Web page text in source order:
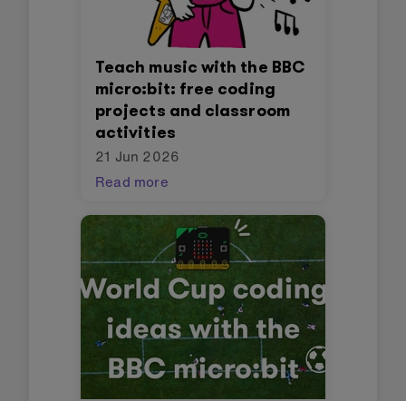
Teach music with the BBC
micro:bit: free coding
projects and classroom
activities
21 Jun 2026
Read more